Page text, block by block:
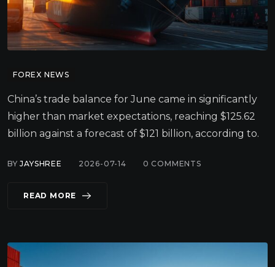
FOREX NEWS
China’s trade balance for June came in significantly
higher than market expectations, reaching $125.62
billion against a forecast of $121 billion, according to.
BYJAYSHREE 2026-07-14 0 COMMENTS
READ MORE